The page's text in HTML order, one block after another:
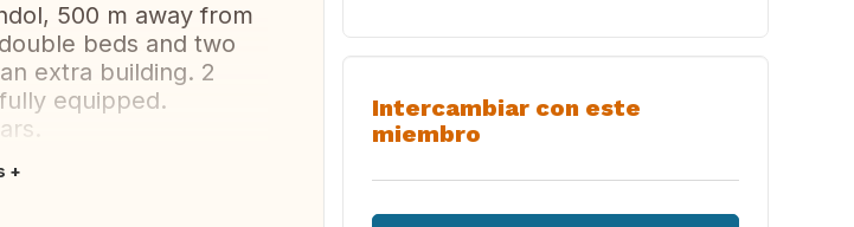
500 m away from
beds and two
extra building. 2
equipped.
Intercambiar con este
miembro